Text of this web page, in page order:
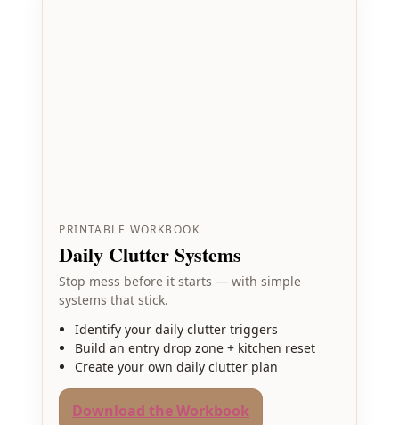
PRINTABLE WORKBOOK
Daily Clutter Systems
Stop mess before it starts — with simple
systems that stick.
Identify your daily clutter triggers
Build an entry drop zone + kitchen reset
Create your own daily clutter plan
Download the Workbook